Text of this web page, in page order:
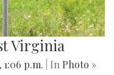
Virginia
1:06 p.m. | In Photo »